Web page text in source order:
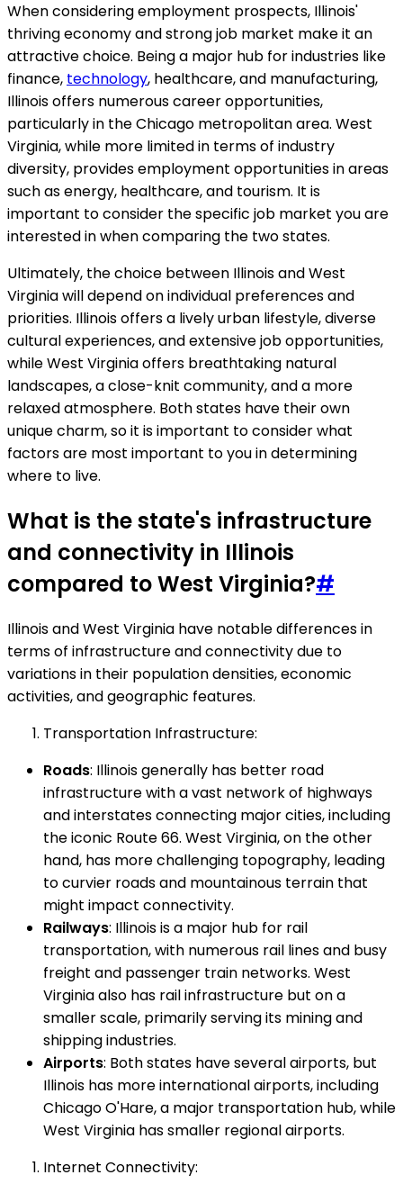
When considering employment prospects, Illinois'
thriving economy and strong job market make it an
attractive choice. Being a major hub for industries like
finance, technology, healthcare, and manufacturing,
Illinois offers numerous career opportunities,
particularly in the Chicago metropolitan area. West
Virginia, while more limited in terms of industry
diversity, provides employment opportunities in areas
such as energy, healthcare, and tourism. It is
important to consider the specific job market you are
interested in when comparing the two states.
Ultimately, the choice between Illinois and West
Virginia will depend on individual preferences and
priorities. Illinois offers a lively urban lifestyle, diverse
cultural experiences, and extensive job opportunities,
while West Virginia offers breathtaking natural
landscapes, a close-knit community, and a more
relaxed atmosphere. Both states have their own
unique charm, so it is important to consider what
factors are most important to you in determining
where to live.
What is the state's infrastructure
and connectivity in Illinois
compared to West Virginia?#
Illinois and West Virginia have notable differences in
terms of infrastructure and connectivity due to
variations in their population densities, economic
activities, and geographic features.
Transportation Infrastructure:
Roads: Illinois generally has better road
infrastructure with a vast network of highways
and interstates connecting major cities, including
the iconic Route 66. West Virginia, on the other
hand, has more challenging topography, leading
to curvier roads and mountainous terrain that
might impact connectivity.
Railways: Illinois is a major hub for rail
transportation, with numerous rail lines and busy
freight and passenger train networks. West
Virginia also has rail infrastructure but on a
smaller scale, primarily serving its mining and
shipping industries.
Airports: Both states have several airports, but
Illinois has more international airports, including
Chicago O'Hare, a major transportation hub, while
West Virginia has smaller regional airports.
Internet Connectivity: